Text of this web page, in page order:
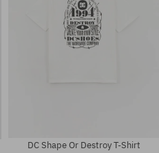
DC Shape Or Destroy T-Shirt